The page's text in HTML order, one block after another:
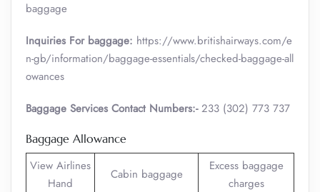
baggage
Inquiries For baggage: https://www.britishairways.com/e
n-gb/information/baggage-essentials/checked-baggage-all
owances
Baggage Services Contact Numbers:-233 (302) 773 737
Baggage Allowance
View Airlines
Hand
Cabin baggage
Excess baggage
charges